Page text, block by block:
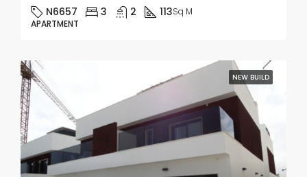
N6657 3 2 113Sq M
APARTMENT
NEW BUILD